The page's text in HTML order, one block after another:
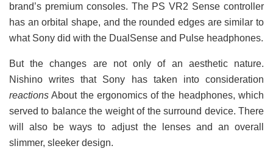
brand’s premium consoles. The PS VR2 Sense controller
has an orbital shape, and the rounded edges are similar to
what Sony did with the DualSense and Pulse headphones.
But the changes are not only of an aesthetic nature.
Nishino writes that Sony has taken into consideration
reactions About the ergonomics of the headphones, which
served to balance the weight of the surround device. There
will also be ways to adjust the lenses and an overall
slimmer, sleeker design.